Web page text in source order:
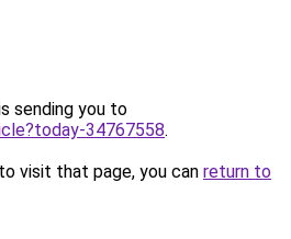
sending you to
34767558.
visit that page, you can return to